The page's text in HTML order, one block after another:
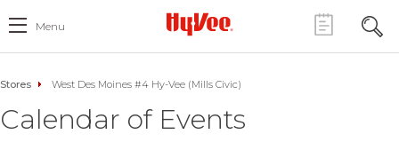
Menu
Stores West Des Moines #4 Hy-Vee (Mills Civic)
Calendar of Events